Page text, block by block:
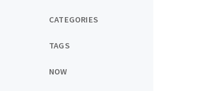
CATEGORIES
TAGS
NOW